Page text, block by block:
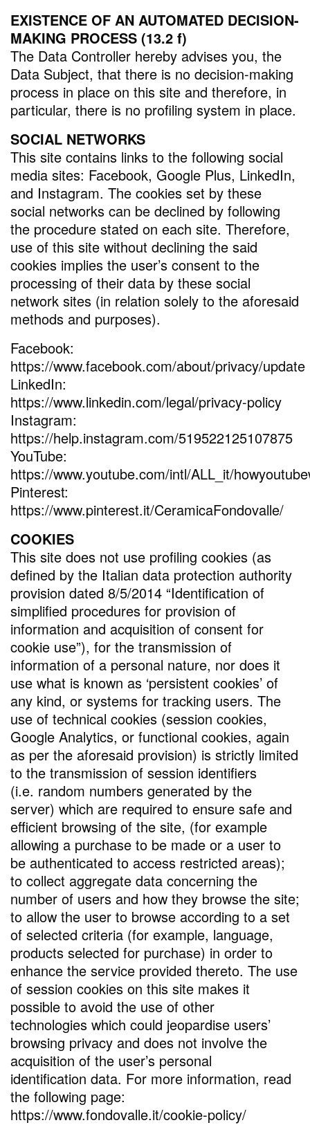
EXISTENCE OF AN AUTOMATED DECISION-
MAKING PROCESS (13.2 f)
The Data Controller hereby advises you, the
Data Subject, that there is no decision-making
process in place on this site and therefore, in
particular, there is no profiling system in place.
SOCIAL NETWORKS
This site contains links to the following social
media sites: Facebook, Google Plus, LinkedIn,
and Instagram. The cookies set by these
social networks can be declined by following
the procedure stated on each site. Therefore,
use of this site without declining the said
cookies implies the user’s consent to the
processing of their data by these social
network sites (in relation solely to the aforesaid
methods and purposes).
Facebook:
https://www.facebook.com/about/privacy/update
LinkedIn:
https://www.linkedin.com/legal/privacy-policy
Instagram:
https://help.instagram.com/519522125107875
YouTube:
https://www.youtube.com/intl/ALL_it/
Pinterest:
https://www.pinterest.it/CeramicaFondovalle/
COOKIES
This site does not use profiling cookies (as
defined by the Italian data protection authority
provision dated 8/5/2014 “Identification of
simplified procedures for provision of
information and acquisition of consent for
cookie use”), for the transmission of
information of a personal nature, nor does it
use what is known as ‘persistent cookies’ of
any kind, or systems for tracking users. The
use of technical cookies (session cookies,
Google Analytics, or functional cookies, again
as per the aforesaid provision) is strictly limited
to the transmission of session identifiers
(i.e. random numbers generated by the
server) which are required to ensure safe and
efficient browsing of the site, (for example
allowing a purchase to be made or a user to
be authenticated to access restricted areas);
to collect aggregate data concerning the
number of users and how they browse the site;
to allow the user to browse according to a set
of selected criteria (for example, language,
products selected for purchase) in order to
enhance the service provided thereto. The use
of session cookies on this site makes it
possible to avoid the use of other
technologies which could jeopardise users’
browsing privacy and does not involve the
acquisition of the user’s personal
identification data. For more information, read
the following page:
https://www.fondovalle.it/cookie-policy/